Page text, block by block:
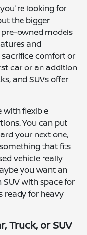
looking for
the bigger
owned models
and
comfort or
car or an addition
and SUVs offer
with flexible
You can put
your next one,
that fits
vehicle really
you want an
with space for
ready for heavy
Truck, or SUV